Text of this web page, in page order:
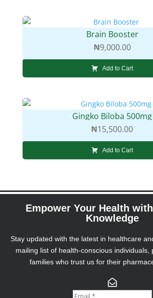
Brain Booster
₦9,000.00
Add to Cart
Gingko Biloba 500mg
₦15,500.00
Add to Cart
Empower Your Health
Knowledge
Stay updated with the latest in healthcare
mailing list of health-conscious individuals,
families who trust us for their